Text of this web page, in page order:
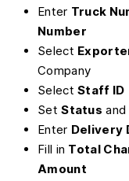
Enter Truck
Number
Select
Company
SelectStaff ID
SetStatus
Enter Delivery
Fill in Total
Amount